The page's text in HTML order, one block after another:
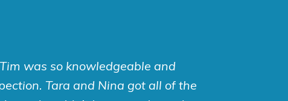
was so knowledgeable and
Tara and Nina got all of the